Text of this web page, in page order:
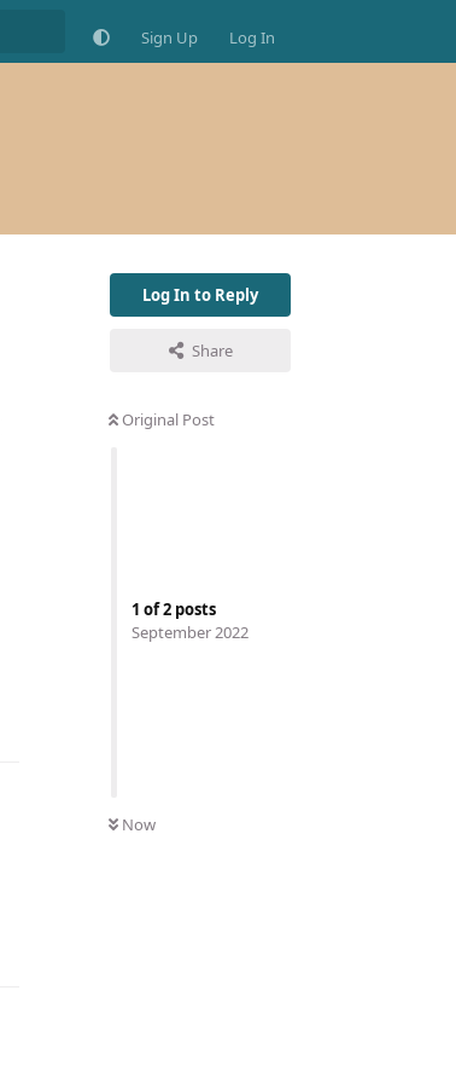
Sign Up Log In
Log In to Reply
Share
Original Post
1 of2 posts
September 2022
Now